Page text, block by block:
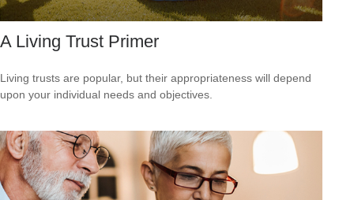
A Living Trust Primer
Living trusts are popular, but their appropriateness will depend
upon your individual needs and objectives.